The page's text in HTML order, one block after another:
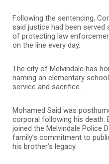
Following the sentencing,
said justice had been
of protecting law
on the line every day.
The city of Melvindale has
naming an elementary
service and sacrifice.
Mohamed Said was
corporal following his death.
joined the Melvindale Police
family’s commitment to
his brother’s legacy.